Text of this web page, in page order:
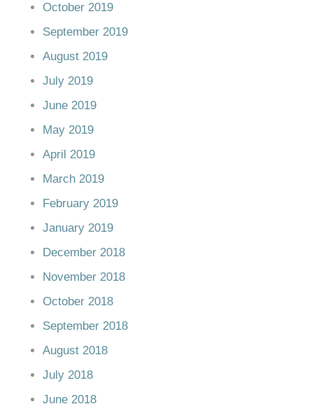
October 2019
September 2019
August 2019
July 2019
June 2019
May 2019
April 2019
March 2019
February 2019
January 2019
December 2018
November 2018
October 2018
September 2018
August 2018
July 2018
June 2018